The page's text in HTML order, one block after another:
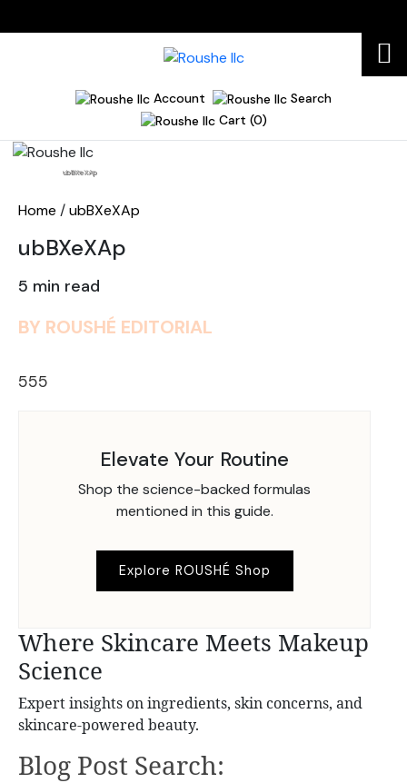
Account
Search
Cart (0)
ubBXeXAp
Home /ubBXeXAp
ubBXeXAp
5 min read
BY ROUSHÉ EDITORIAL
555
Elevate Your Routine
Shop the science-backed formulas
mentioned in this guide.
Explore ROUSHÉ Shop
Where Skincare Meets Makeup
Science
Expert insights on ingredients, skin concerns, and
skincare-powered beauty.
Blog Post Search: